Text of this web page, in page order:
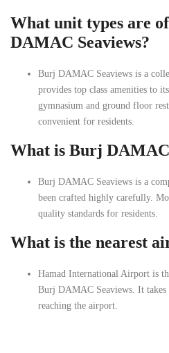
What unit types are
DAMAC Seaviews?
Burj DAMAC Seaviews is a
provides top class amenities to
gymnasium and ground floor
convenient for residents.
What is Burj DAMAC
Burj DAMAC Seaviews is a
been crafted highly carefully.
quality standards for residents.
What is the nearest
Hamad International Airport is
Burj DAMAC Seaviews. It
reaching the airport.